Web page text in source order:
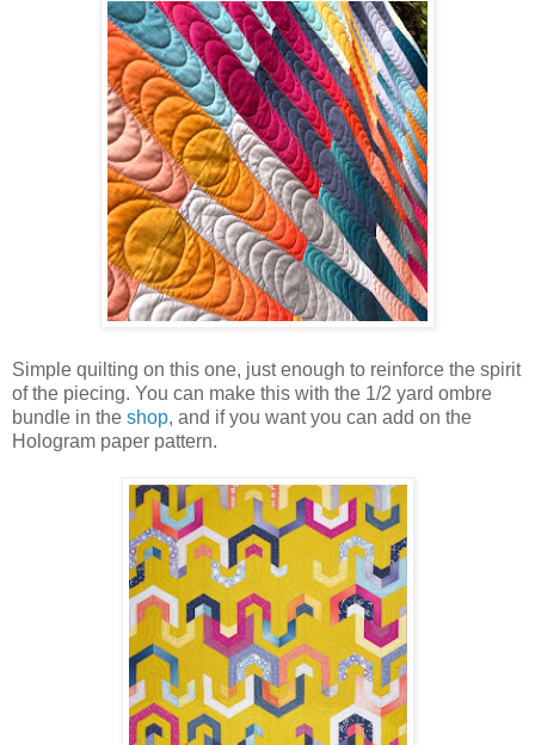
Simple quilting on this one, just enough to reinforce the spirit
of the piecing. You can make this with the 1/2 yard ombre
bundle in the shop, and if you want you can add on the
Hologram paper pattern.